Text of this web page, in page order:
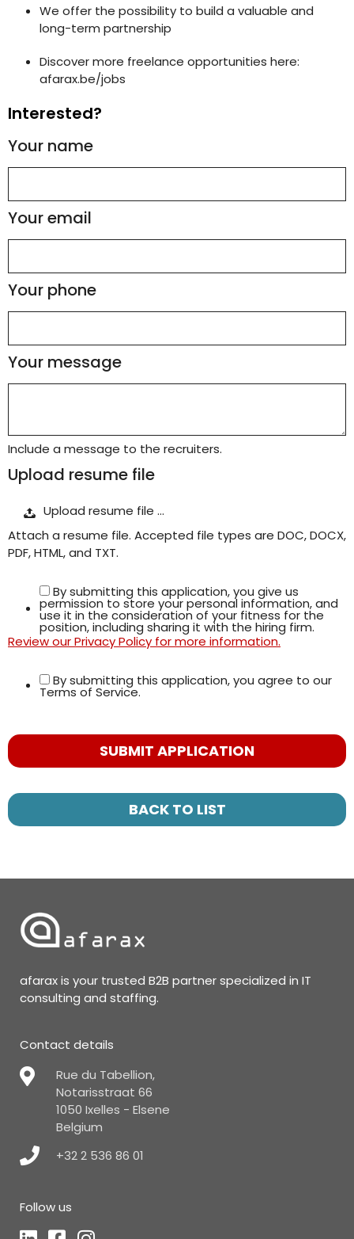
We offer the possibility to build a valuable and
long-term partnership
Discover more freelance opportunities here:
afarax.be/jobs
Interested?
Your name
Your email
Your phone
Your message
Include a message to the recruiters.
Upload resume file
Upload resume file …
Attach a resume file. Accepted file types are DOC, DOCX,
PDF, HTML, and TXT.
By submitting this application, you give us
permission to store your personal information, and
use it in the consideration of your fitness for the
position, including sharing it with the hiring firm.
Review our Privacy Policy for more information.
By submitting this application, you agree to our
Terms of Service.
People
looking
for jobs
not put
anything
here.
BACK TO LIST
afarax is your trusted B2B partner specialized in IT
consulting and staffing.
Contact details
Rue du Tabellion,
Notarisstraat 66
1050 Ixelles - Elsene
Belgium
+32 2 536 86 01
Follow us